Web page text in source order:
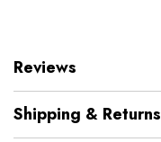
Reviews
Shipping & Returns